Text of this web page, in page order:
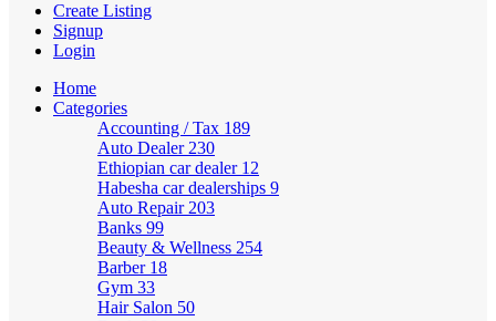
Create Listing
Signup
Login
Home
Categories
Accounting / Tax 189
Auto Dealer 230
Ethiopian car dealer 12
Habesha car dealerships 9
Auto Repair 203
Banks 99
Beauty & Wellness 254
Barber 18
Gym 33
Hair Salon 50